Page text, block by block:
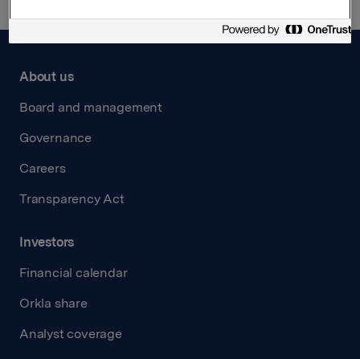
About us
Board and management
Governance
Careers
Transparency Act
Investors
Financial calendar
Orkla share
Analyst coverage